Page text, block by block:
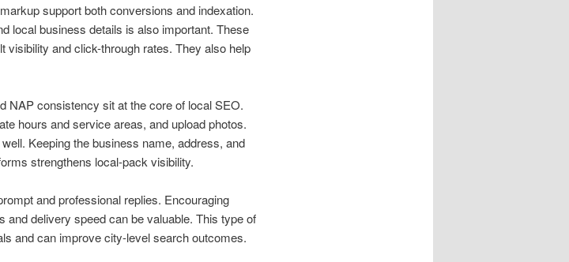
support both conversions and indexation.
local business details is also important. These
visibility and click-through rates. They also help
NAP consistency sit at the core of local SEO.
hours and service areas, and upload photos.
Keeping the business name, address, and
strengthens local-pack visibility.
and professional replies. Encouraging
delivery speed can be valuable. This type of
and can improve city-level search outcomes.